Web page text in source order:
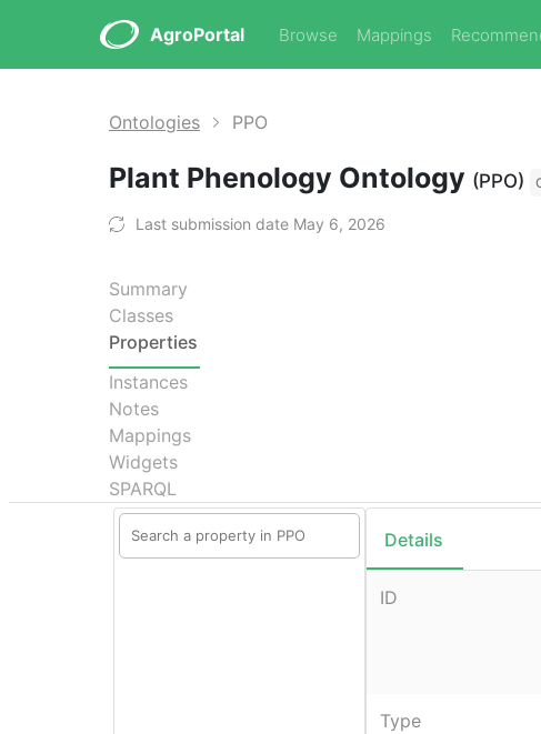
AgroPortal Browse Mappings
Ontologies PPO
Plant Phenology Ontology (PPO)
Last submission date May 6, 2026
Summary
Classes
Properties
Instances
Notes
Mappings
Widgets
SPARQL
Details
ID
Type